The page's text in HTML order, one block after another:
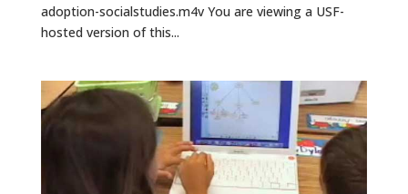
adoption-socialstudies.m4v You are viewing a USF-
hosted version of this...